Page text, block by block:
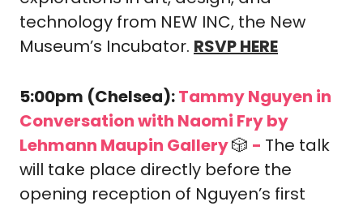
technology from NEW INC, the New
Museum’s Incubator. RSVP HERE
5:00pm (Chelsea): Tammy Nguyen in
Conversation with Naomi Fryby
Lehmann Maupin Gallery 🎲 - The talk
will take place directly before the
opening reception of Nguyen’s first